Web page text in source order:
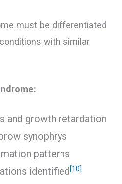
must be differentiated
with similar
and growth retardation
synophrys
patterns
identified [10]